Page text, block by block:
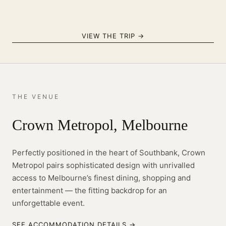
VIEW THE TRIP →
THE VENUE
Crown Metropol, Melbourne
Perfectly positioned in the heart of Southbank, Crown
Metropol pairs sophisticated design with unrivalled
access to Melbourne’s finest dining, shopping and
entertainment — the fitting backdrop for an
unforgettable event.